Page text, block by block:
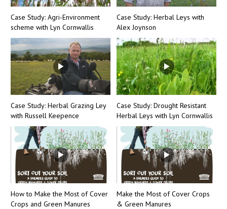
Case Study: Agri-Environment
scheme with Lyn Cornwallis
Case Study: Herbal Leys with
Alex Joynson
Case Study: Herbal Grazing Ley
with Russell Keepence
Case Study: Drought Resistant
Herbal Leys with Lyn Cornwallis
How to Make the Most of Cover
Crops and Green Manures
Make the Most of Cover Crops
& Green Manures